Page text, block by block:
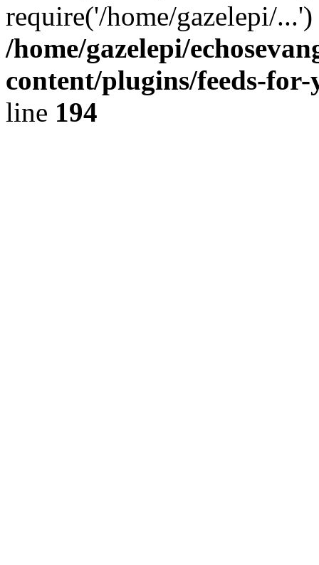
require('/home/gazelepi/
/home/gazelepi/
content/plugins/feeds-
line 194